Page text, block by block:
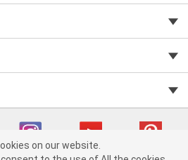
on our website.